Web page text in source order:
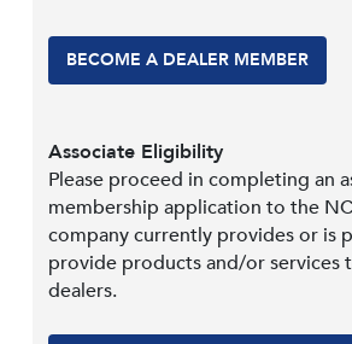
BECOME A DEALER MEMBER
Associate Eligibility
Please proceed in completing an
membership application to the
company currently provides or is
provide products and/or services
dealers.